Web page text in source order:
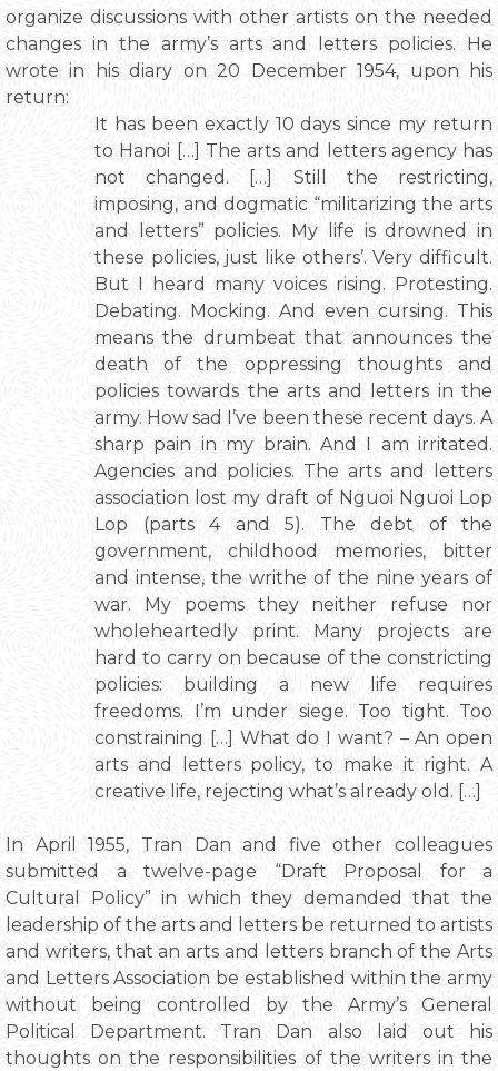
organize discussions with other artists on the needed
changes in the army’s arts and letters policies. He
wrote in his diary on 20 December 1954, upon his
return:
It has been exactly 10 days since my return
to Hanoi […] The arts and letters agency has
not changed. […] Still the restricting,
imposing, and dogmatic “militarizing the arts
and letters” policies. My life is drowned in
these policies, just like others’. Very difficult.
But I heard many voices rising. Protesting.
Debating. Mocking. And even cursing. This
means the drumbeat that announces the
death of the oppressing thoughts and
policies towards the arts and letters in the
army. How sad I’ve been these recent days. A
sharp pain in my brain. And I am irritated.
Agencies and policies. The arts and letters
association lost my draft of Nguoi Nguoi Lop
Lop (parts 4 and 5). The debt of the
government, childhood memories, bitter
and intense, the writhe of the nine years of
war. My poems they neither refuse nor
wholeheartedly print. Many projects are
hard to carry on because of the constricting
policies: building a new life requires
freedoms. I’m under siege. Too tight. Too
constraining […] What do I want? – An open
arts and letters policy, to make it right. A
creative life, rejecting what’s already old. […]
In April 1955, Tran Dan and five other colleagues
submitted a twelve-page “Draft Proposal for a
Cultural Policy” in which they demanded that the
leadership of the arts and letters be returned to artists
and writers, that an arts and letters branch of the Arts
and Letters Association be established within the army
without being controlled by the Army’s General
Political Department. Tran Dan also laid out his
thoughts on the responsibilities of the writers in the